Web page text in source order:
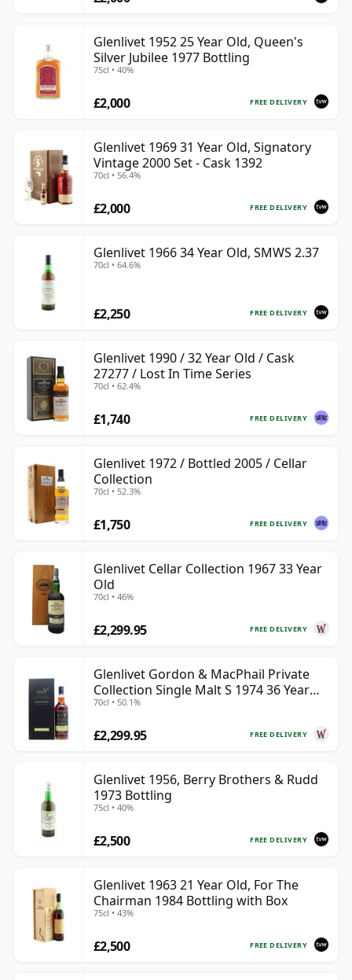
Glenlivet 1952 25 Year Old, Queen's
Silver Jubilee 1977 Bottling
75cl • 40%
FREE DELIVERY
£2,000
Glenlivet 1969 31 Year Old, Signatory
Vintage 2000 Set - Cask 1392
70cl • 56.4%
FREE DELIVERY
£2,000
Glenlivet 1966 34 Year Old, SMWS 2.37
70cl • 64.6%
FREE DELIVERY
£2,250
Glenlivet 1990 / 32 Year Old / Cask
27277 / Lost In Time Series
70cl • 62.4%
FREE DELIVERY
£1,740
Glenlivet 1972 / Bottled 2005 / Cellar
Collection
70cl • 52.3%
FREE DELIVERY
£1,750
Glenlivet Cellar Collection 1967 33 Year
Old
70cl • 46%
FREE DELIVERY
£2,299.95
Glenlivet Gordon & MacPhail Private
Collection Single Malt S 1974 36 Year
Old
70cl • 50.1%
FREE DELIVERY
£2,299.95
Glenlivet 1956, Berry Brothers & Rudd
1973 Bottling
75cl • 40%
FREE DELIVERY
£2,500
Glenlivet 1963 21 Year Old, For The
Chairman 1984 Bottling with Box
75cl • 43%
FREE DELIVERY
£2,500